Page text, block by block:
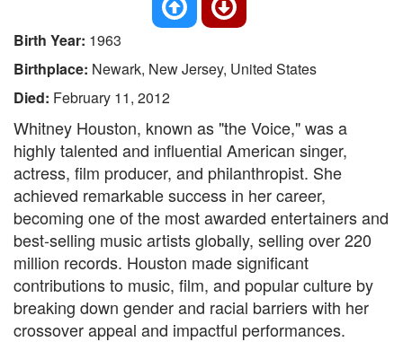
Birth Year: 1963
Birthplace: Newark, New Jersey, United States
Died: February 11, 2012
Whitney Houston, known as "the Voice," was a
highly talented and influential American singer,
actress, film producer, and philanthropist. She
achieved remarkable success in her career,
becoming one of the most awarded entertainers and
best-selling music artists globally, selling over 220
million records. Houston made significant
contributions to music, film, and popular culture by
breaking down gender and racial barriers with her
crossover appeal and impactful performances.